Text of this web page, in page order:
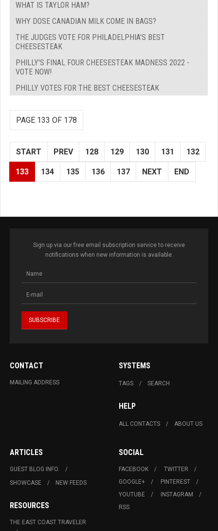
WHAT IS TAYLOR HAM?
WHY DOSE CANADIAN MILK COME IN BAGS?
THE JUDGES VOTE FOR PHILADELPHIA'S BEST
CHEESESTEAK
PHILLY'S FINAL FOUR CHEESESTEAK MADNESS 2022 -
VOTE NOW!
PHILLY VOTES FOR THE BEST CHEESESTEAK
PAGE 133 OF 178
START PREV 128 129 130 131 132
133 134 135 136 137 NEXT END
Sign up via our free email subscription service to receive
notifications when new information is available.
CONTACT
MAILING ADDRESS
SYSTEMS
TAGS SEARCH
HELP
ALL CONTACTS ABOUT US
ARTICLES
GUEST BLOG INFO.
SHOWCASE
NEW FEEDS
RESOURCES
THE EAST COAST TRAVELER
SOCIAL
FACEBOOK
TWITTER
GOOGLE+
PINTEREST
YOUTUBE
INSTAGRAM
RSS